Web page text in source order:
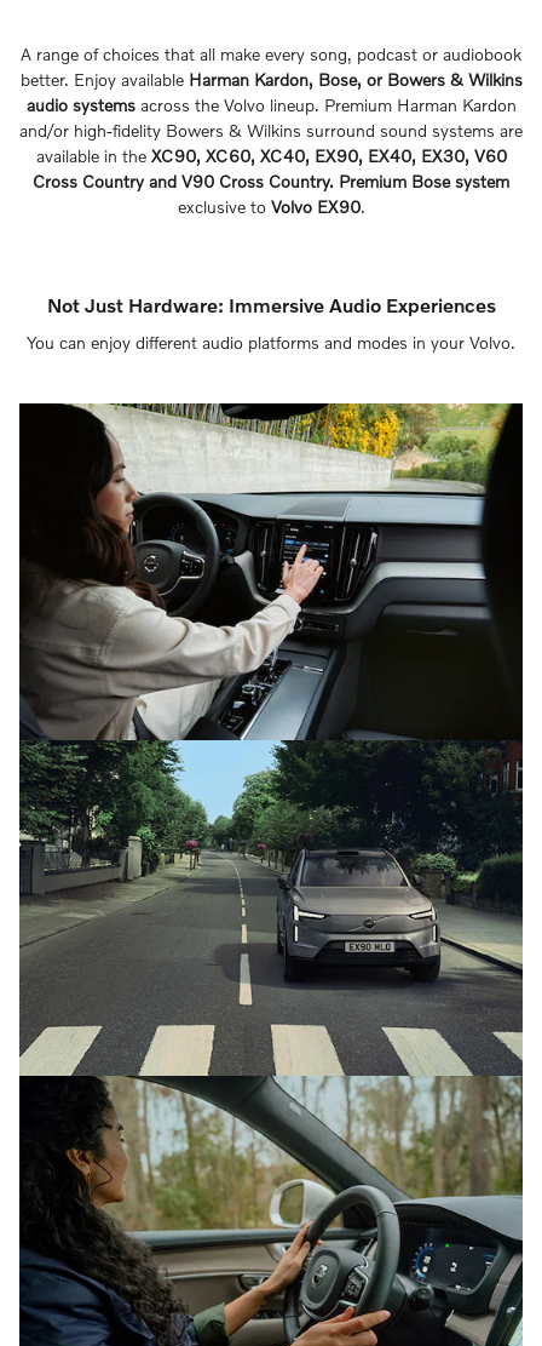
A range of choices that all make every song, podcast or audiobook
better. Enjoy available Harman Kardon, Bose, or Bowers & Wilkins
audio systemsacross the Volvo lineup. Premium Harman Kardon
and/or high-fidelity Bowers & Wilkins surround sound systems are
available in the XC90, XC60, XC40, EX90, EX40, EX30, V60
Cross Country and V90 Cross Country. Premium Bose system
exclusive to Volvo EX90.
Not Just Hardware: Immersive Audio Experiences
You can enjoy different audio platforms and modes in your Volvo.